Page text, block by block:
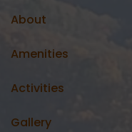
About
Amenities
Activities
Gallery